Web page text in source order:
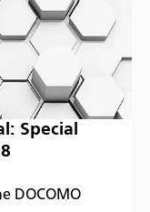
Special
DOCOMO